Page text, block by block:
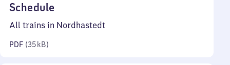
Schedule
35
All trains in Nordhastedt
PDF (35 kB)